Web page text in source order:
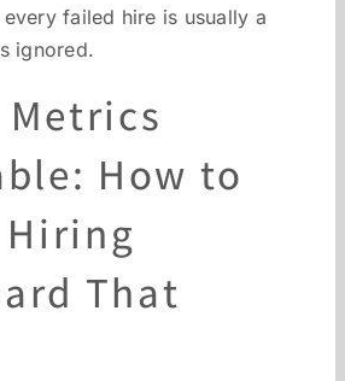
every failed hire is usually a
ignored.
How to
That